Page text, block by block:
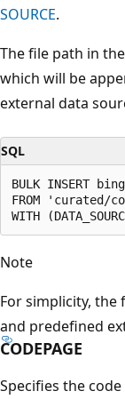
SOURCE.
The file path in the
which will be
external data
SQL
BULK INSERT
FROM 'curated/
Note
For simplicity, the
and predefined
CODEPAGE
Specifies the